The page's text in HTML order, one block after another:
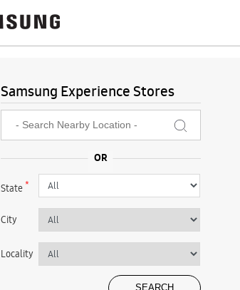
Samsung Experience Stores
State*
City
Locality